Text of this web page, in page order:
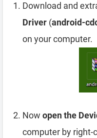
Download and
Driver (android-
on your computer.
Now open the
computer by right-